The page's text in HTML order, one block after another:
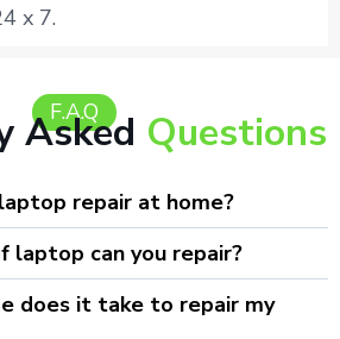
x 7.
F.A.Q
Asked Questions
repair at home?
laptop can you repair?
does it take to repair my